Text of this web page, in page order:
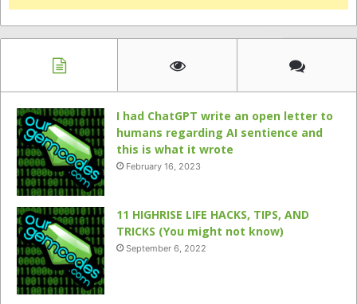
I had ChatGPT write an open letter to
humans regarding AI sentience and
this is what it wrote
February 16, 2023
11 HIGHRISE LIFE HACKS, TIPS, AND
TRICKS (You might not know)
September 6, 2022